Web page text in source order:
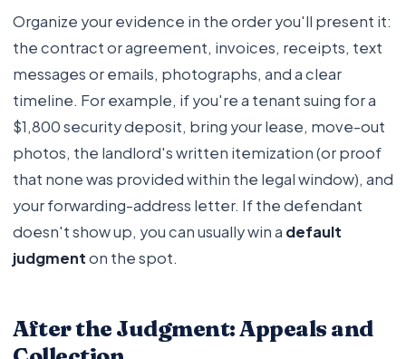
Organize your evidence in the order you'll present it:
the contract or agreement, invoices, receipts, text
messages or emails, photographs, and a clear
timeline. For example, if you're a tenant suing for a
$1,800 security deposit, bring your lease, move-out
photos, the landlord's written itemization (or proof
that none was provided within the legal window), and
your forwarding-address letter. If the defendant
doesn't show up, you can usually win a default
judgmenton the spot.
After the Judgment: Appeals and